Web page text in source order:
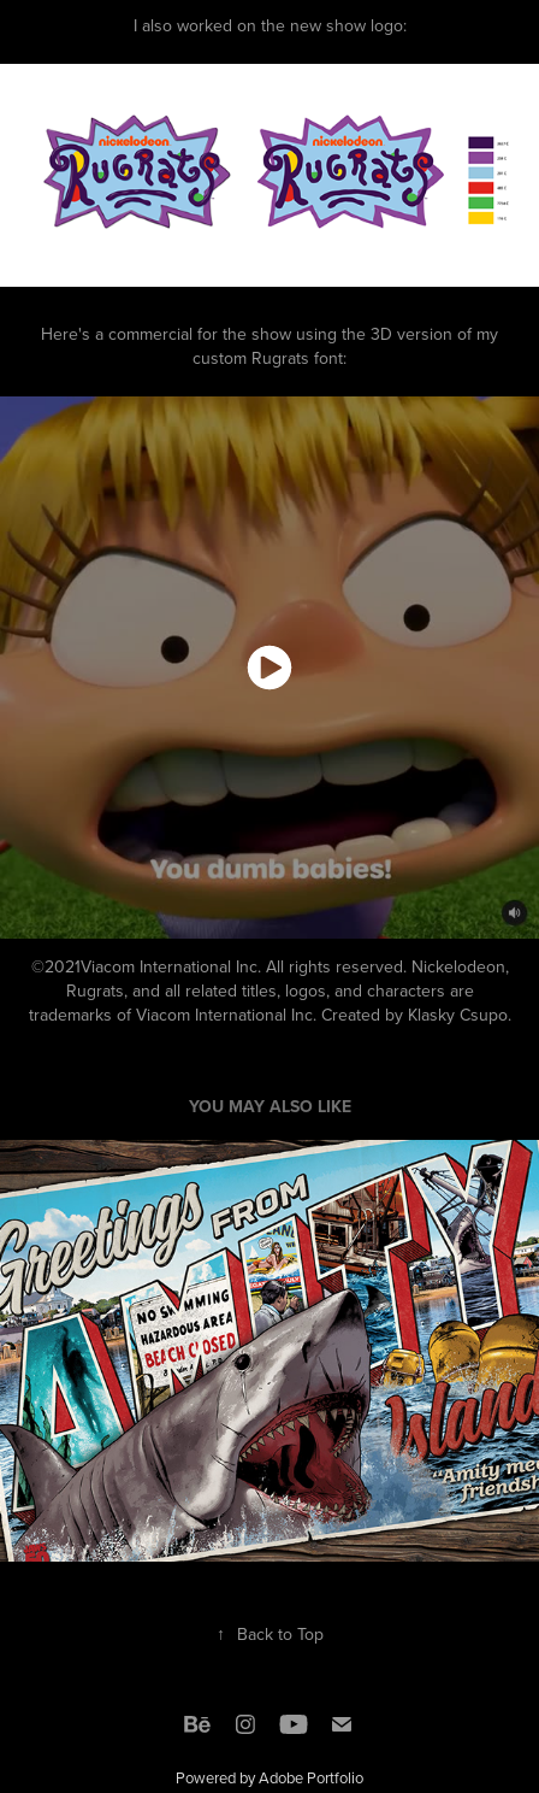
I also worked on the new show logo:
Here's a commercial for the show using the 3D version of my
custom Rugrats font:
©2021Viacom International Inc. All rights reserved. Nickelodeon,
Rugrats, and all related titles, logos, and characters are
trademarks of Viacom International Inc. Created by Klasky Csupo.
YOU MAY ALSO LIKE
Jaws 50th Anniversary Key Art
2025
↑ Back to Top
Powered byAdobe Portfolio